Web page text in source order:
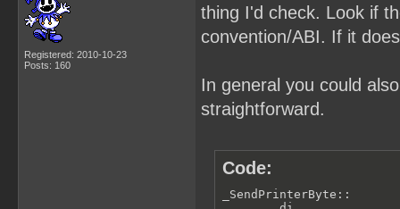
Registered: 2010-10-23
Posts: 160
thing I'd check. Look if
convention/ABI. If it
In general you could
straightforward.
Code:
_SendPrinterByte::